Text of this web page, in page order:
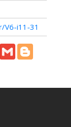
V6-i11-31
Gmail Blogger